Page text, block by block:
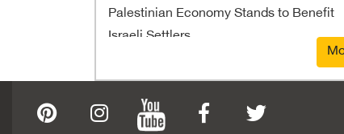
Palestinian Economy Stands to Benefit
Israeli Settlers